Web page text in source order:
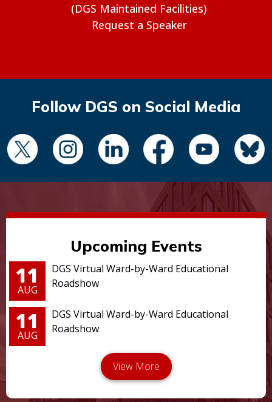
(DGS Maintained Facilities)
Request a Speaker
Follow DGS on Social Media
Upcoming Events
11
AUG
DGS Virtual Ward-by-Ward Educational
Roadshow
11
AUG
DGS Virtual Ward-by-Ward Educational
Roadshow